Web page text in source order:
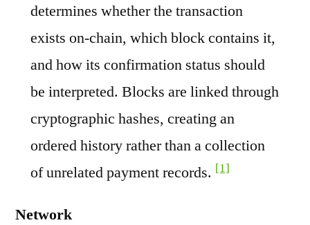
determines whether the transaction
exists on-chain, which block contains it,
and how its confirmation status should
be interpreted. Blocks are linked through
cryptographic hashes, creating an
ordered history rather than a collection
of unrelated payment records. [1]
Network